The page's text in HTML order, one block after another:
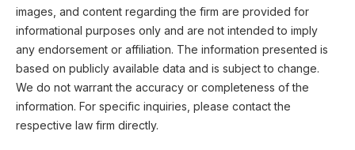
images, and content regarding the firm are provided for
informational purposes only and are not intended to imply
any endorsement or affiliation. The information presented is
based on publicly available data and is subject to change.
We do not warrant the accuracy or completeness of the
information. For specific inquiries, please contact the
respective law firm directly.